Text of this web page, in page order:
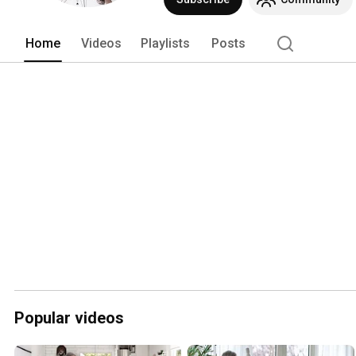
Home Videos Playlists Posts
Popular videos